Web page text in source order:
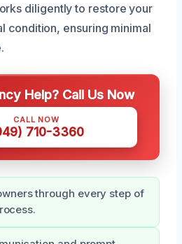
diligently to restore your
condition, ensuring minimal
Help? Call Us Now
CALL NOW
710-3360
through every step of